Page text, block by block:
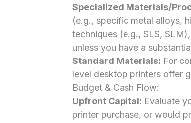
Specialized Materials/
(e.g., specific metal alloys,
techniques (e.g., SLS,
unless you have a
Standard Materials: For
level desktop printers offer
Budget & Cash Flow:
Upfront Capital: Evaluate
printer purchase, or would